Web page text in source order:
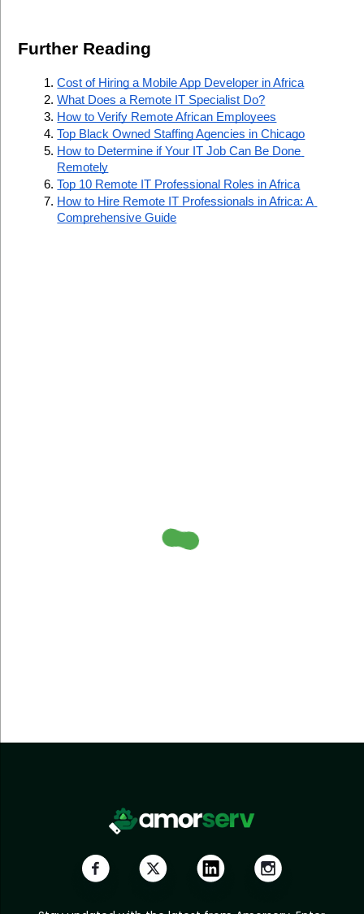
Further Reading
Cost of Hiring a Mobile App Developer in Africa
What Does a Remote IT Specialist Do?
How to Verify Remote African Employees
Top Black Owned Staffing Agencies in Chicago
How to Determine if Your IT Job Can Be Done
Remotely
Top 10 Remote IT Professional Roles in Africa
How to Hire Remote IT Professionals in Africa: A
Comprehensive Guide